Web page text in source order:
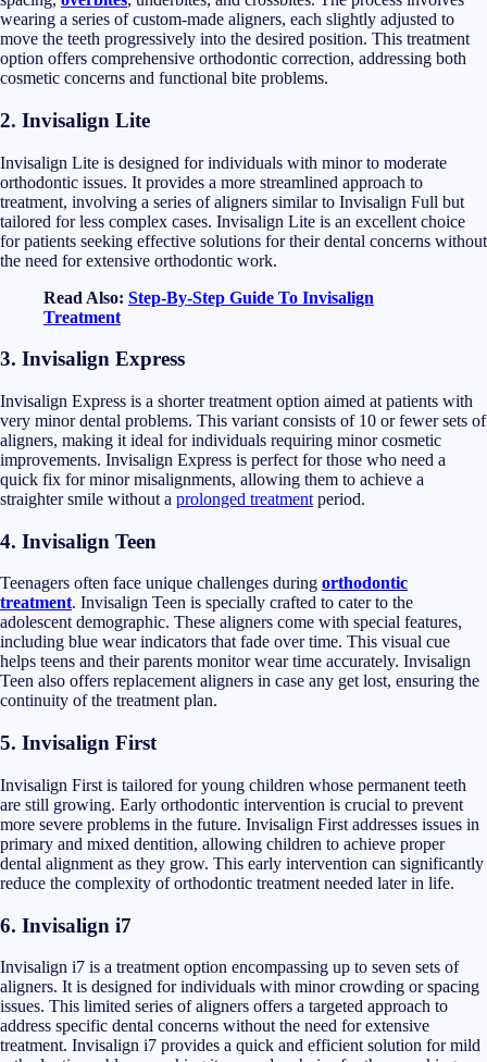
wearing a series of custom-made aligners, each slightly adjusted to
move the teeth progressively into the desired position. This treatment
option offers comprehensive orthodontic correction, addressing both
cosmetic concerns and functional bite problems.
2. Invisalign Lite
Invisalign Lite is designed for individuals with minor to moderate
orthodontic issues. It provides a more streamlined approach to
treatment, involving a series of aligners similar to Invisalign Full but
tailored for less complex cases. Invisalign Lite is an excellent choice
for patients seeking effective solutions for their dental concerns without
the need for extensive orthodontic work.
Read Also: Step-By-Step Guide To Invisalign
Treatment
3. Invisalign Express
Invisalign Express is a shorter treatment option aimed at patients with
very minor dental problems. This variant consists of 10 or fewer sets of
aligners, making it ideal for individuals requiring minor cosmetic
improvements. Invisalign Express is perfect for those who need a
quick fix for minor misalignments, allowing them to achieve a
straighter smile without a prolonged treatment period.
4. Invisalign Teen
Teenagers often face unique challenges during orthodontic
treatment. Invisalign Teen is specially crafted to cater to the
adolescent demographic. These aligners come with special features,
including blue wear indicators that fade over time. This visual cue
helps teens and their parents monitor wear time accurately. Invisalign
Teen also offers replacement aligners in case any get lost, ensuring the
continuity of the treatment plan.
5. Invisalign First
Invisalign First is tailored for young children whose permanent teeth
are still growing. Early orthodontic intervention is crucial to prevent
more severe problems in the future. Invisalign First addresses issues in
primary and mixed dentition, allowing children to achieve proper
dental alignment as they grow. This early intervention can significantly
reduce the complexity of orthodontic treatment needed later in life.
6. Invisalign i7
Invisalign i7 is a treatment option encompassing up to seven sets of
aligners. It is designed for individuals with minor crowding or spacing
issues. This limited series of aligners offers a targeted approach to
address specific dental concerns without the need for extensive
treatment. Invisalign i7 provides a quick and efficient solution for mild